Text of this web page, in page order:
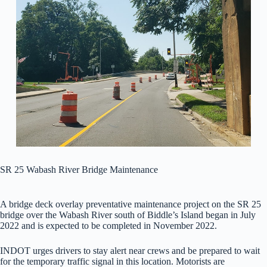
SR 25 Wabash River Bridge Maintenance
A bridge deck overlay preventative maintenance project on the SR 25
bridge over the Wabash River south of Biddle’s Island began in July
2022 and is expected to be completed in November 2022.
INDOT urges drivers to stay alert near crews and be prepared to wait
for the temporary traffic signal in this location. Motorists are